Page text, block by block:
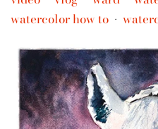
watercolor how to •